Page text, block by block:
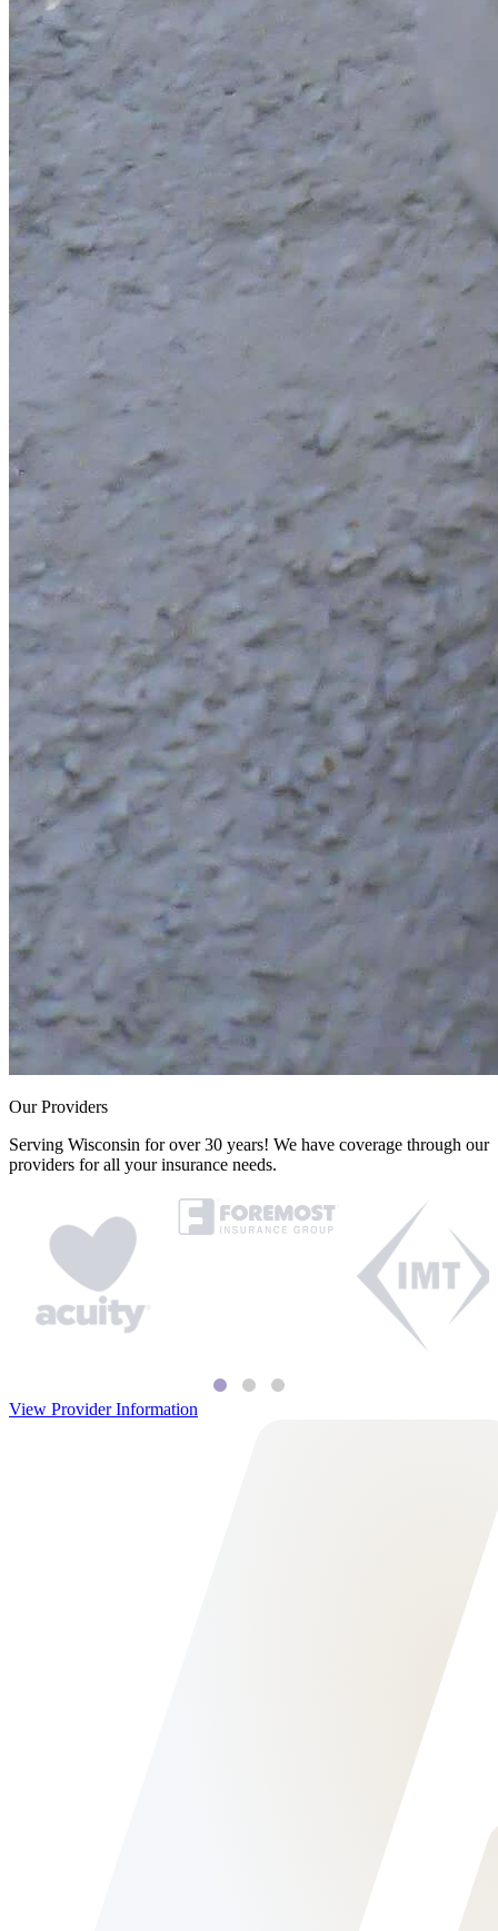
Our Providers
Serving Wisconsin for over 30 years! We have coverage through our
providers for all your insurance needs.
View Provider Information